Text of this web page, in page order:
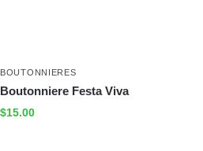
BOUTONNIERES
Boutonniere Festa Viva
$15.00